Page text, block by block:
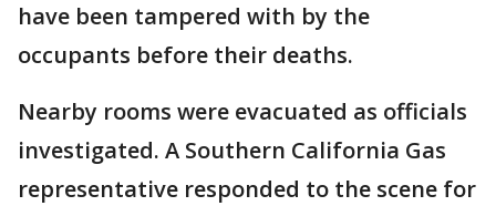
have been tampered with by the
occupants before their deaths.
Nearby rooms were evacuated as officials
investigated. A Southern California Gas
representative responded to the scene for